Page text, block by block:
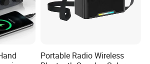
and all of the accessories are well-
mat in the box. G.Craftsman uses h
pads to protect the cameras,
test before shipment can ensure the
good condition.Portable Radio Wireless